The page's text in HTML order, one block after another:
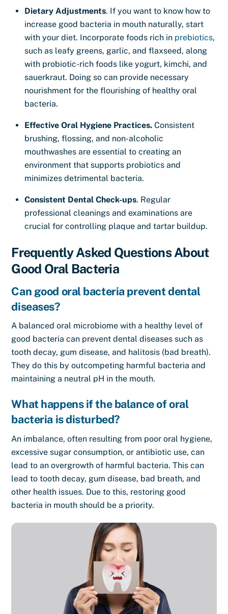
Dietary Adjustments. If you want to know how to
increase good bacteria in mouth naturally, start
with your diet. Incorporate foods rich in prebiotics,
such as leafy greens, garlic, and flaxseed, along
with probiotic-rich foods like yogurt, kimchi, and
sauerkraut. Doing so can provide necessary
nourishment for the flourishing of healthy oral
bacteria.
Effective Oral Hygiene Practices. Consistent
brushing, flossing, and non-alcoholic
mouthwashes are essential to creating an
environment that supports probiotics and
minimizes detrimental bacteria.
Consistent Dental Check-ups. Regular
professional cleanings and examinations are
crucial for controlling plaque and tartar buildup.
Frequently Asked Questions About
Good Oral Bacteria
Can good oral bacteria prevent dental
diseases?
A balanced oral microbiome with a healthy level of
good bacteria can prevent dental diseases such as
tooth decay, gum disease, and halitosis (bad breath).
They do this by outcompeting harmful bacteria and
maintaining a neutral pH in the mouth.
What happens if the balance of oral
bacteria is disturbed?
An imbalance, often resulting from poor oral hygiene,
excessive sugar consumption, or antibiotic use, can
lead to an overgrowth of harmful bacteria. This can
lead to tooth decay, gum disease, bad breath, and
other health issues. Due to this, restoring good
bacteria in mouth should be a priority.